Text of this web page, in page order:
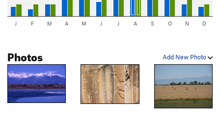
J F M A M J J A S O N D
Add New Photo
Photos